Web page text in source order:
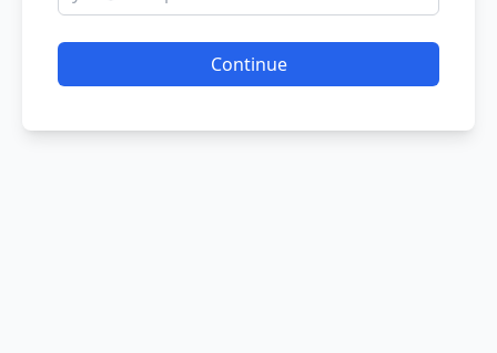
Continue